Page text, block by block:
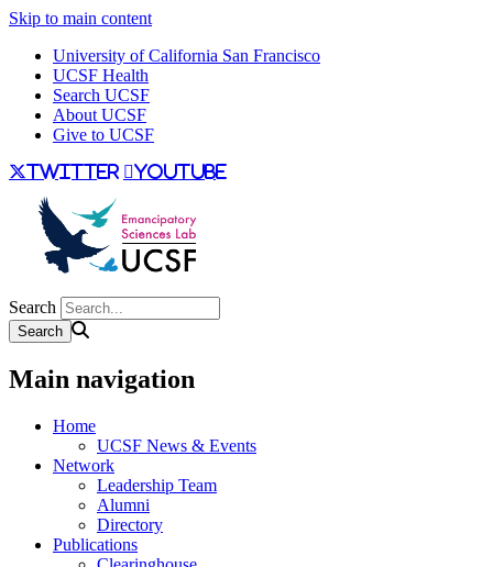
Skip to main content
University of California San Francisco
UCSF Health
Search UCSF
About UCSF
Give to UCSF
twitter youtube
Search
Main navigation
Home
UCSF News & Events
Network
Leadership Team
Alumni
Directory
Publications